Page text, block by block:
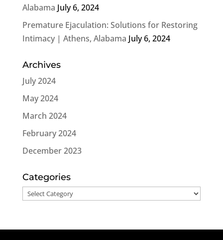
Alabama July 6, 2024
Premature Ejaculation: Solutions for Restoring
Intimacy | Athens, Alabama July 6, 2024
Archives
July 2024
May 2024
March 2024
February 2024
December 2023
Categories
Categories